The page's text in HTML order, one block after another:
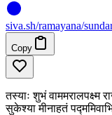
siva.sh/ramayana/
Copy
तस्याः शुभं
सुकेश्या मीनाहतं